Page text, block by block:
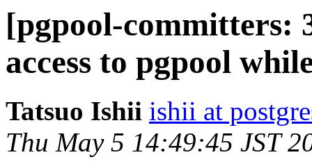
[pgpool-committers:
access to pgpool
Tatsuo Ishii ishii at
Thu May 5 14:49:45 JST